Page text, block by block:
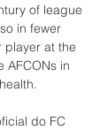
of league
in fewer
player at the
AFCONs in
do FC